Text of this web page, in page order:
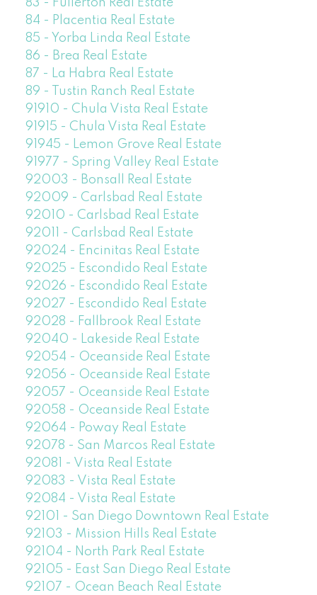
83 - Fullerton Real Estate
84 - Placentia Real Estate
85 - Yorba Linda Real Estate
86 - Brea Real Estate
87 - La Habra Real Estate
89 - Tustin Ranch Real Estate
91910 - Chula Vista Real Estate
91915 - Chula Vista Real Estate
91945 - Lemon Grove Real Estate
91977 - Spring Valley Real Estate
92003 - Bonsall Real Estate
92009 - Carlsbad Real Estate
92010 - Carlsbad Real Estate
92011 - Carlsbad Real Estate
92024 - Encinitas Real Estate
92025 - Escondido Real Estate
92026 - Escondido Real Estate
92027 - Escondido Real Estate
92028 - Fallbrook Real Estate
92040 - Lakeside Real Estate
92054 - Oceanside Real Estate
92056 - Oceanside Real Estate
92057 - Oceanside Real Estate
92058 - Oceanside Real Estate
92064 - Poway Real Estate
92078 - San Marcos Real Estate
92081 - Vista Real Estate
92083 - Vista Real Estate
92084 - Vista Real Estate
92101 - San Diego Downtown Real Estate
92103 - Mission Hills Real Estate
92104 - North Park Real Estate
92105 - East San Diego Real Estate
92107 - Ocean Beach Real Estate